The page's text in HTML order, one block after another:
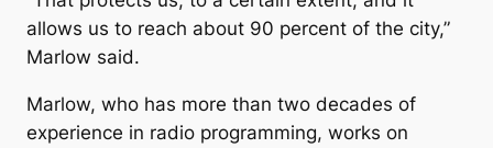
allows us to reach about 90 percent of the city,”
Marlow said.
Marlow, who has more than two decades of
experience in radio programming, works on